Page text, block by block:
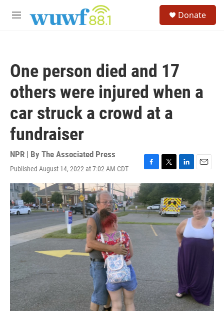
M
Donate
One person died and 17
others were injured when a
car struck a crowd at a
fundraiser
NPR | By The Associated Press
Published August 14, 2022 at 7:02 AM CDT
F
a
c
e
b
o
o
T
w
i
t
t
e
r
L
i
n
k
e
d
I
n
E
m
a
i
l